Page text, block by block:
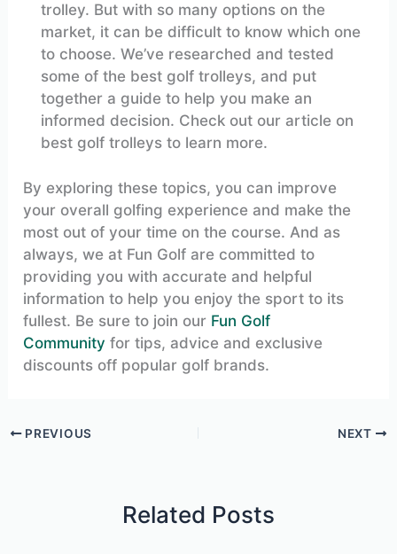
trolley. But with so many options on the
market, it can be difficult to know which one
to choose. We’ve researched and tested
some of the best golf trolleys, and put
together a guide to help you make an
informed decision. Check out our article on
best golf trolleys to learn more.
By exploring these topics, you can improve
your overall golfing experience and make the
most out of your time on the course. And as
always, we at Fun Golf are committed to
providing you with accurate and helpful
information to help you enjoy the sport to its
fullest. Be sure to join our Fun Golf
Community for tips, advice and exclusive
discounts off popular golf brands.
PREVIOUS NEXT
Related Posts